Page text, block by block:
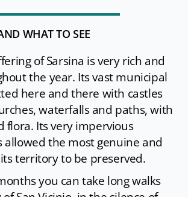
WHAT TO SEE
of Sarsina is very rich and
the year. Its vast municipal
here and there with castles
waterfalls and paths, with
flora. Its very impervious
allowed the most genuine and
territory to be preserved.
you can take long walks